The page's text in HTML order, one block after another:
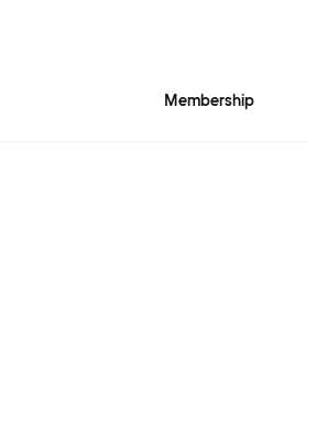
Membership